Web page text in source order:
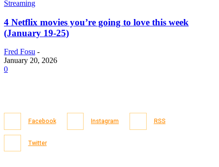
Streaming
4 Netflix movies you’re going to love this week
(January 19-25)
Fred Fosu -
January 20, 2026
0
Facebook Instagram RSS
Twitter